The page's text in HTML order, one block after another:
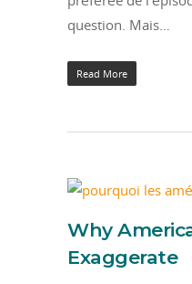
question. Mais…
Read More
Why
Exaggerate